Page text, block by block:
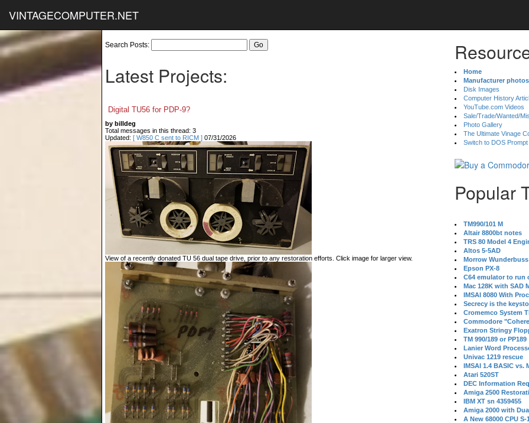
VINTAGECOMPUTER.NET
Search Posts:
Latest Projects:
Digital TU56 for PDP-9?
by billdeg
Total messages in this thread: 3
Updated: [ W850 C sent to RICM ] 07/31/2026
View of a recently donated TU 56 dual tape drive, prior to any restoration efforts. Click image for larger view.
Home
Manufacturer
Disk Images
Computer History
YouTube.com Videos
Sale/Trade/Wanted/
Photo Gallery
The Ultimate Vinage
Switch to DOS
Popular
TM990/101 M
Altair 8800bt notes
TRS 80 Model 4
Altos 5-5AD
Morrow
Epson PX-8
C64 emulator to run
Mac 128K with SAD
IMSAI 8080 With
Secrecy is the
Cromemco System
Commodore
Exatron Stringy
TM 990/189 or PP189
Lanier Word
Univac 1219 rescue
IMSAI 1.4 BASIC vs.
Atari 520ST
DEC Information
Amiga 2500
IBM XT sn 4359455
Amiga 2000 with
A New 68000 CPU